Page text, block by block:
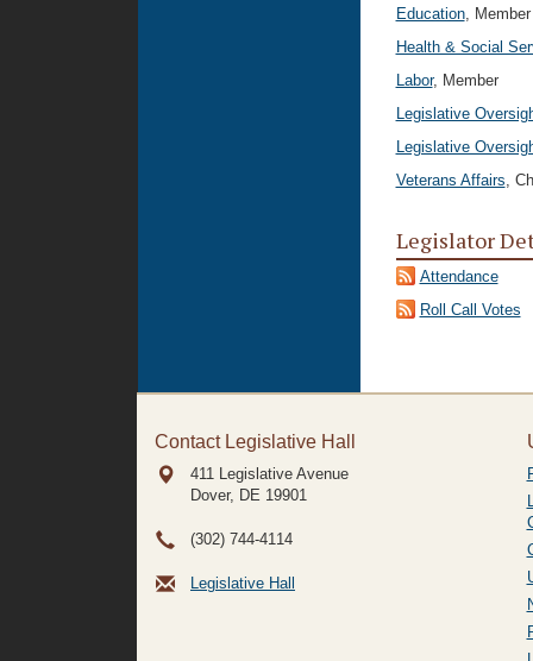
Education, Member
Health & Social
Labor, Member
Legislative
Legislative
Veterans Affairs,
Legislator
Attendance
Roll Call Votes
Contact Legislative Hall
411 Legislative Avenue
Dover, DE 19901
(302) 744-4114
Legislative Hall